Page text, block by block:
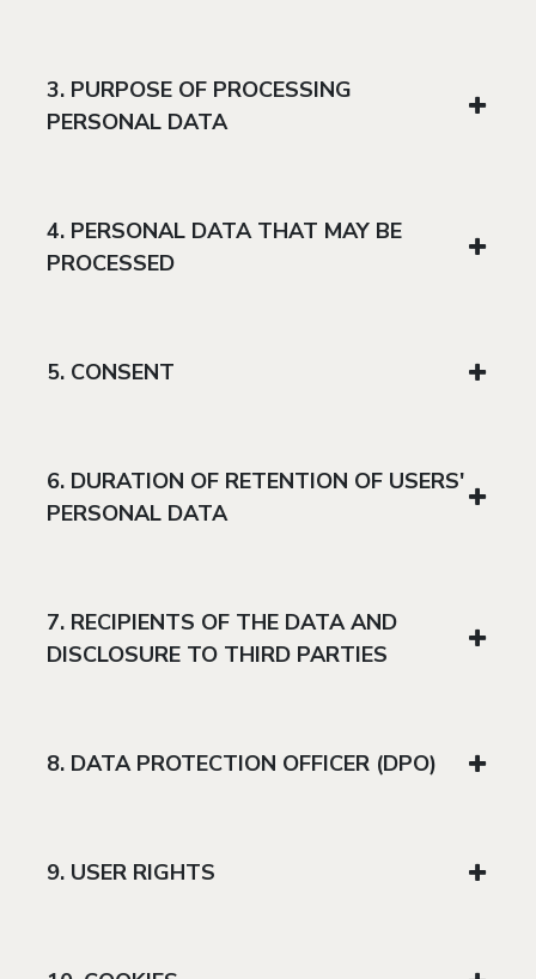
3. PURPOSE OF PROCESSING
PERSONAL DATA
4. PERSONAL DATA THAT MAY BE
PROCESSED
5. CONSENT
6. DURATION OF RETENTION OF USERS'
PERSONAL DATA
7. RECIPIENTS OF THE DATA AND
DISCLOSURE TO THIRD PARTIES
8. DATA PROTECTION OFFICER (DPO)
9. USER RIGHTS